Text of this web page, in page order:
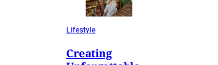
Lifestyle
Creating